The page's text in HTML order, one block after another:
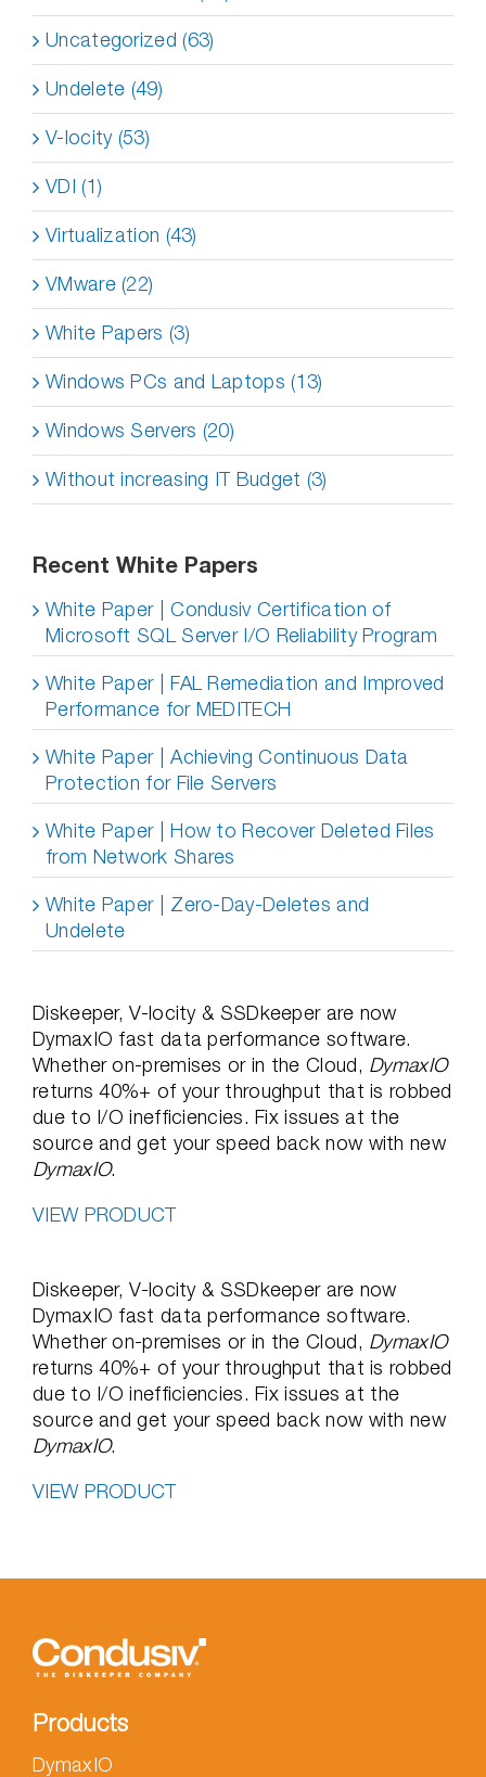
Uncategorized (63)
Undelete (49)
V-locity (53)
VDI (1)
Virtualization (43)
VMware (22)
White Papers (3)
Windows PCs and Laptops (13)
Windows Servers (20)
Without increasing IT Budget (3)
Recent White Papers
White Paper | Condusiv Certification of
Microsoft SQL Server I/O Reliability Program
White Paper | FAL Remediation and Improved
Performance for MEDITECH
White Paper | Achieving Continuous Data
Protection for File Servers
White Paper | How to Recover Deleted Files
from Network Shares
White Paper | Zero-Day-Deletes and
Undelete
Diskeeper, V-locity & SSDkeeper are now
DymaxIO fast data performance software.
Whether on-premises or in the Cloud, DymaxIO
returns 40%+ of your throughput that is robbed
due to I/O inefficiencies. Fix issues at the
source and get your speed back now with new
DymaxIO.
VIEW PRODUCT
Diskeeper, V-locity & SSDkeeper are now
DymaxIO fast data performance software.
Whether on-premises or in the Cloud, DymaxIO
returns 40%+ of your throughput that is robbed
due to I/O inefficiencies. Fix issues at the
source and get your speed back now with new
DymaxIO.
VIEW PRODUCT
Products
DymaxIO